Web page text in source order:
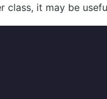
class, it may be